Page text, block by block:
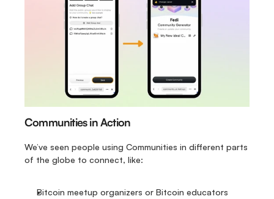
Communities in Action
We’ve seen people using Communities in different parts
of the globe to connect, like:
Bitcoin meetup organizers or Bitcoin educators